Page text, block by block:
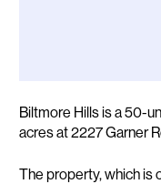
Description
Biltmore Hills is a 50-
acres at 2227 Garner
The property, which is